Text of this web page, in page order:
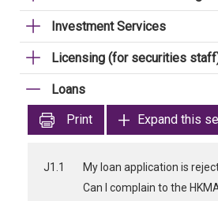
Investment Services
Licensing (for securities
Loans
Print
Expand this
J1.1
My loan application is
Can I complain to the